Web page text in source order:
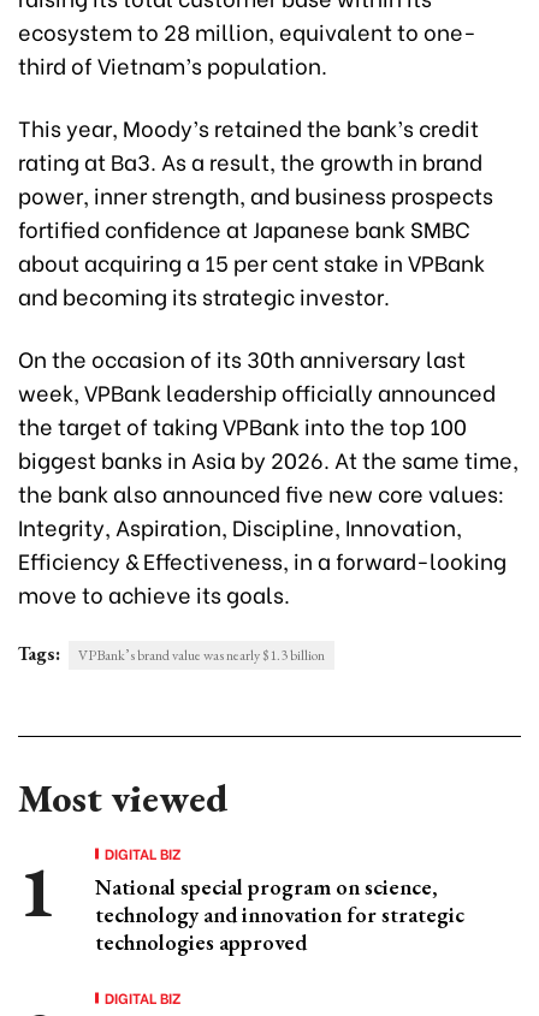
ecosystem to 28 million, equivalent to one-
third of Vietnam’s population.
This year, Moody’s retained the bank’s credit
rating at Ba3. As a result, the growth in brand
power, inner strength, and business prospects
fortified confidence at Japanese bank SMBC
about acquiring a 15 per cent stake in VPBank
and becoming its strategic investor.
On the occasion of its 30th anniversary last
week, VPBank leadership officially announced
the target of taking VPBank into the top 100
biggest banks in Asia by 2026. At the same time,
the bank also announced five new core values:
Integrity, Aspiration, Discipline, Innovation,
Efficiency & Effectiveness, in a forward-looking
move to achieve its goals.
Tags: VPBank’s brand value was nearly $1.3 billion
Most viewed
DIGITAL BIZ
National special program on science,
technology and innovation for strategic
technologies approved
DIGITAL BIZ